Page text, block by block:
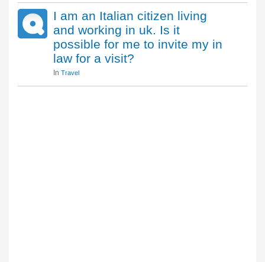
I am an Italian citizen living
and working in uk. Is it
possible for me to invite my in
law for a visit?
In Travel